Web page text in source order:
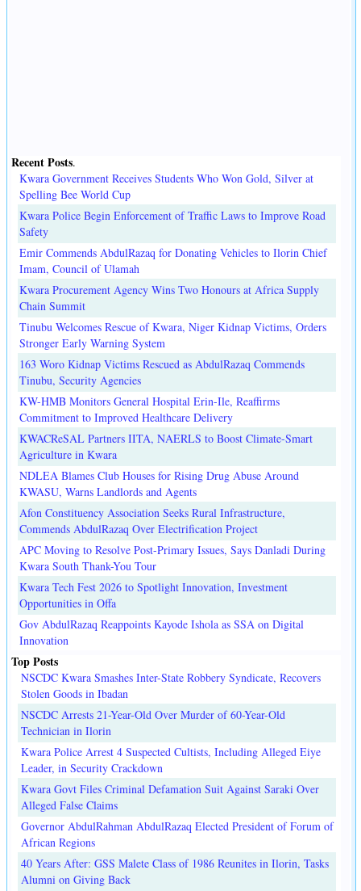
Recent Posts.
Kwara Government Receives Students Who Won Gold, Silver at
Spelling Bee World Cup
Kwara Police Begin Enforcement of Traffic Laws to Improve Road
Safety
Emir Commends AbdulRazaq for Donating Vehicles to Ilorin Chief
Imam, Council of Ulamah
Kwara Procurement Agency Wins Two Honours at Africa Supply
Chain Summit
Tinubu Welcomes Rescue of Kwara, Niger Kidnap Victims, Orders
Stronger Early Warning System
163 Woro Kidnap Victims Rescued as AbdulRazaq Commends
Tinubu, Security Agencies
KW-HMB Monitors General Hospital Erin-Ile, Reaffirms
Commitment to Improved Healthcare Delivery
KWACReSAL Partners IITA, NAERLS to Boost Climate-Smart
Agriculture in Kwara
NDLEA Blames Club Houses for Rising Drug Abuse Around
KWASU, Warns Landlords and Agents
Afon Constituency Association Seeks Rural Infrastructure,
Commends AbdulRazaq Over Electrification Project
APC Moving to Resolve Post-Primary Issues, Says Danladi During
Kwara South Thank-You Tour
Kwara Tech Fest 2026 to Spotlight Innovation, Investment
Opportunities in Offa
Gov AbdulRazaq Reappoints Kayode Ishola as SSA on Digital
Innovation
Top Posts
NSCDC Kwara Smashes Inter-State Robbery Syndicate, Recovers
Stolen Goods in Ibadan
NSCDC Arrests 21-Year-Old Over Murder of 60-Year-Old
Technician in Ilorin
Kwara Police Arrest 4 Suspected Cultists, Including Alleged Eiye
Leader, in Security Crackdown
Kwara Govt Files Criminal Defamation Suit Against Saraki Over
Alleged False Claims
Governor AbdulRahman AbdulRazaq Elected President of Forum of
African Regions
40 Years After: GSS Malete Class of 1986 Reunites in Ilorin, Tasks
Alumni on Giving Back